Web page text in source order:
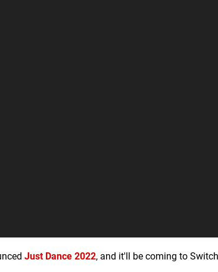
Just Dance 2022, and it'll be coming to